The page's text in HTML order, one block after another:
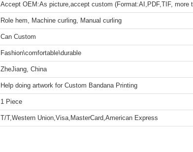
Accept OEM:As picture,accept custom (Format:AI,PDF,TIF, more
Role hem, Machine curling, Manual curling
Can Custom
Fashion\comfortable\durable
ZheJiang, China
Help doing artwork for Custom Bandana Printing
1 Piece
T/T,Western Union,Visa,MasterCard,American Express